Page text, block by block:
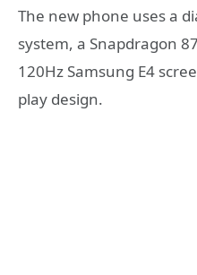
The new phone uses a
system, a Snapdragon
120Hz Samsung E4
play design.